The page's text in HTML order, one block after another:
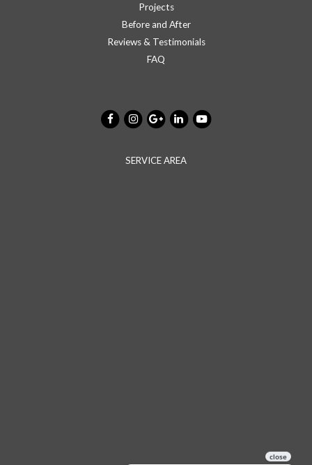
Projects
Before and After
Reviews & Testimonials
FAQ
SERVICE AREA